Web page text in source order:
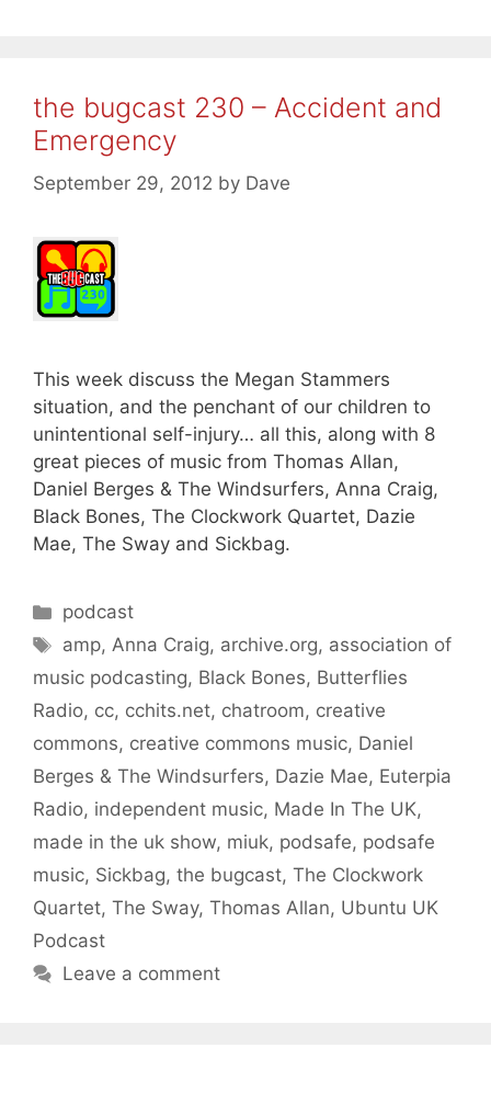
the bugcast 230 – Accident and
Emergency
September 29, 2012 by Dave
This week discuss the Megan Stammers
situation, and the penchant of our children to
unintentional self-injury… all this, along with 8
great pieces of music from Thomas Allan,
Daniel Berges & The Windsurfers, Anna Craig,
Black Bones, The Clockwork Quartet, Dazie
Mae, The Sway and Sickbag.
Categories
podcast
Tags
amp,Anna Craig, archive.org, association of
music podcasting, Black Bones, Butterflies
Radio, cc, cchits.net, chatroom, creative
commons, creative commons music, Daniel
Berges & The Windsurfers, Dazie Mae, Euterpia
Radio, independent music, Made In The UK,
made in the uk show, miuk, podsafe, podsafe
music, Sickbag, the bugcast, The Clockwork
Quartet, The Sway, Thomas Allan, Ubuntu UK
Podcast
Leave a comment